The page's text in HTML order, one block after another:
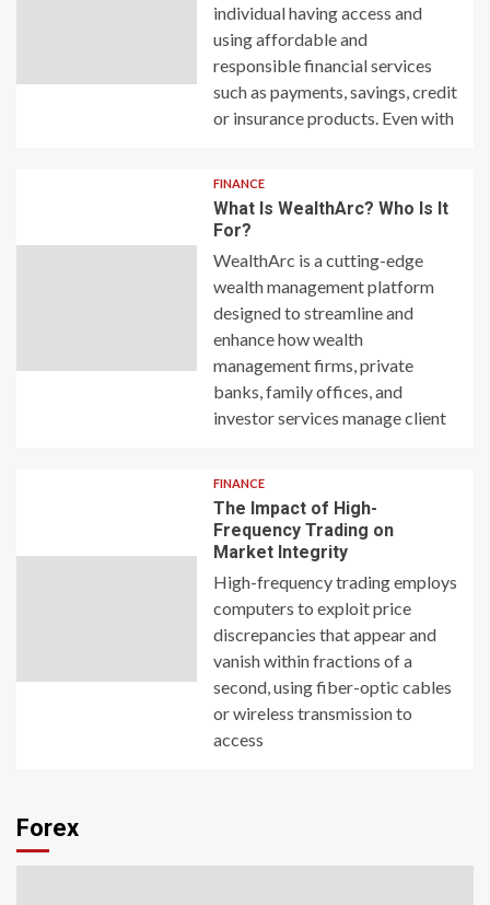
individual having access and
using affordable and
responsible financial services
such as payments, savings, credit
or insurance products. Even with
FINANCE
What Is WealthArc? Who Is It
For?
WealthArc is a cutting-edge
wealth management platform
designed to streamline and
enhance how wealth
management firms, private
banks, family offices, and
investor services manage client
FINANCE
The Impact of High-
Frequency Trading on
Market Integrity
High-frequency trading employs
computers to exploit price
discrepancies that appear and
vanish within fractions of a
second, using fiber-optic cables
or wireless transmission to
access
Forex